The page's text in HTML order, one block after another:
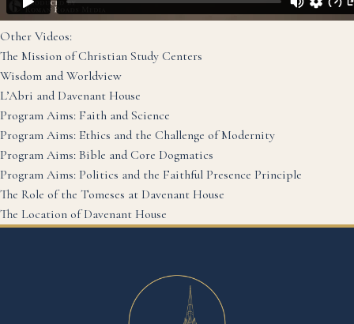
Other Videos:
The Mission of Christian Study Centers
Wisdom and Worldview
L’Abri and Davenant House
Program Aims: Faith and Science
Program Aims: Ethics and the Challenge of Modernity
Program Aims: Bible and Core Dogmatics
Program Aims: Politics and the Faithful Presence Principle
The Role of the Tomeses at Davenant House
The Location of Davenant House